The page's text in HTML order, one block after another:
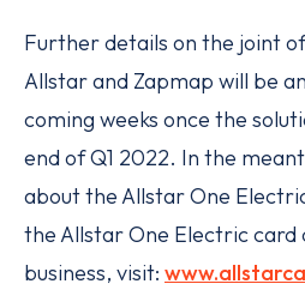
Further details on the joint
Allstar and Zapmap will be
coming weeks once the
end of Q1 2022. In the
about the Allstar One
the Allstar One Electric card
business, visit: